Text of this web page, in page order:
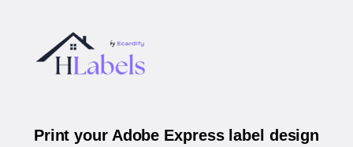
Print your Adobe Express label design